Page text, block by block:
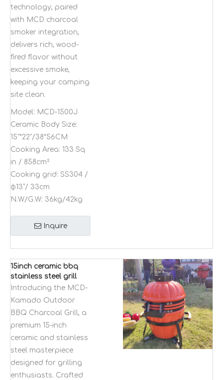
technology, paired
with MCD charcoal
smoker integration,
delivers rich, wood-
fired flavor without
excessive smoke,
keeping your camping
site clean.
Model: MCD-1500J
Ceramic Body Size:
15"*22"/38*56CM
Cooking Area: 133 Sq
in / 858cm²
Cooking grid: SS304 /
φ13”/ 33cm
N.W/G.W: 36kg/42kg
Inquire
15inch ceramic bbq
stainless steel grill
MCD-Kamado
outdoor bbq
adjustable
Introducing the MCD-
Kamado Outdoor
BBQ Charcoal Grill, a
premium 15-inch
ceramic and stainless
steel masterpiece
designed for grilling
enthusiasts. Crafted